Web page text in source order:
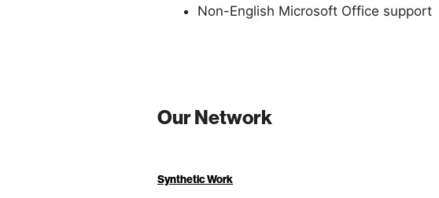
Non-English Microsoft Office support
Our Network
Synthetic Work